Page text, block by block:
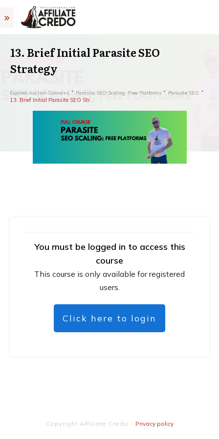
13. Brief Initial Parasite SEO
Strategy
Expired-Auction-Domains Parasite SEO Scaling: Free Platforms Parasite SEO
13. Brief Initial Parasite SEO Strategy
You must be logged in to access this
course
This course is only available for registered
users.
Click here to login
Copyright Affiliate Credo - Privacy policy